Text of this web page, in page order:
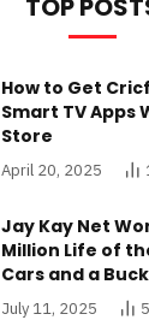
How to Get
Smart TV Apps
Store
April 20, 2025
Jay Kay Net
Million Life of
Cars and a
Mansion
July 11, 2025